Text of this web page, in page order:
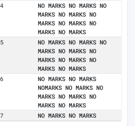
NO MARKS NO MARKS NO
MARKS NO MARKS NO
MARKS NO MARKS NO
MARKS NO MARKS
NO MARKS NO MARKS NO
MARKS NO MARKS NO
MARKS NO MARKS NO
MARKS NO MARKS
NO MARKS NO MARKS
NOMARKS NO MARKS NO
MARKS NO MARKS NO
MARKS NO MARKS
NO MARKS NO MARKS